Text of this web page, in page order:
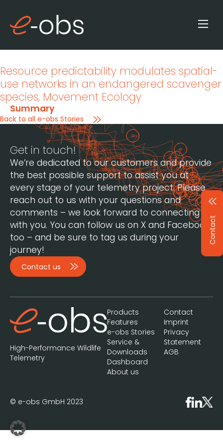
Resource predictability modulates spatial-
use networks in an endangered scavenger
species, Movement Ecology
Summary
Back to all e-obs Stories
Contact
Get in touch!
We’re dedicated to our customers and provide
the best possible support to assist you at
every stage of your telemetry project. Please
reach out to us with your questions and
comments – we look forward to connecting
with you. You can follow us on X and Facebook,
too – and be sure to tag us during your
journey!
Contact us
High-Performance Wildlife
Telemetry
Products
Features
e-obs Stories
Service &
Downloads
Dashboard
About us
Contact
Imprint
Privacy
Statement
AGB
© e-obs GmbH 2023